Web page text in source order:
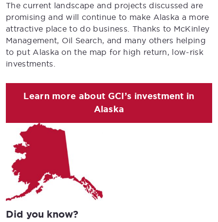
The current landscape and projects discussed are
promising and will continue to make Alaska a more
attractive place to do business. Thanks to McKinley
Management, Oil Search, and many others helping
to put Alaska on the map for high return, low-risk
investments.
Learn more about GCI’s investment in
Alaska
Did you know?